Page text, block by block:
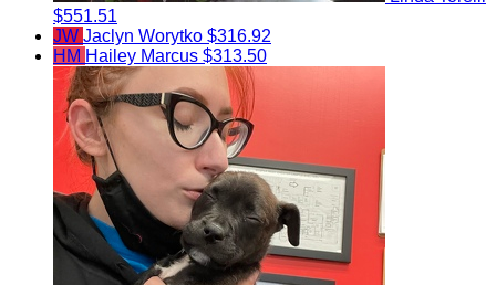
$551.51
JW Jaclyn Worytko $316.92
HM Hailey Marcus $313.50